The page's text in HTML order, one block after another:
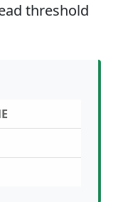
threshold